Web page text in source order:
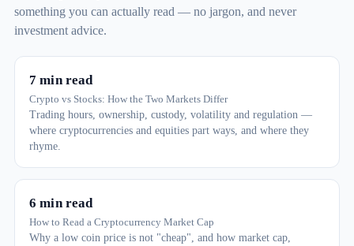
something you can actually read — no jargon, and never
investment advice.
7 min read
Crypto vs Stocks: How the Two Markets Differ
Trading hours, ownership, custody, volatility and regulation —
where cryptocurrencies and equities part ways, and where they
rhyme.
6 min read
How to Read a Cryptocurrency Market Cap
Why a low coin price is not "cheap", and how market cap,